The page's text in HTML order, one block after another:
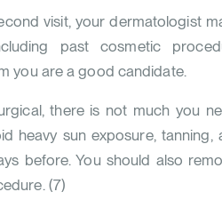
visit, your dermatologist
past cosmetic
you are a good candidate.
there is not much you
heavy sun exposure, tanning,
before. You should also
(7)